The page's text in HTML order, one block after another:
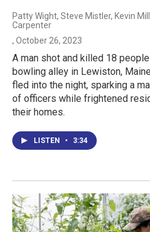
Patty Wight, Steve Mistler, Kevin
Carpenter
, October 26, 2023
A man shot and killed 18
bowling alley in Lewiston,
fled into the night, sparking a
of officers while frightened
their homes.
LISTEN • 3:34